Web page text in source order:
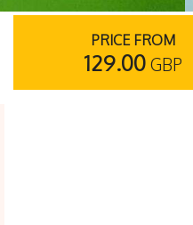
PRICE FROM
129.00GBP